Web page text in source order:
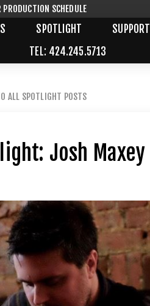
PRODUCTION SCHEDULE
SPOTLIGHT SUPPORT
TEL: 424.245.5713
ALL SPOTLIGHT POSTS
Josh Maxey